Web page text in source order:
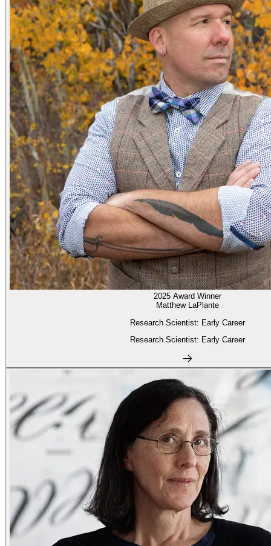
2025 Award Winner
Matthew LaPlante
Research Scientist: Early Career
Research Scientist: Early Career